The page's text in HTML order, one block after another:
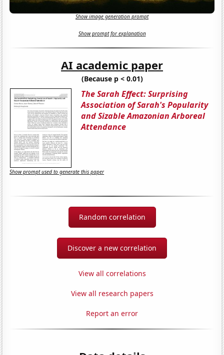
Show image generation prompt
Show prompt for explanation
AI academic paper
(Because p < 0.01)
The Sarah Effect: Surprising
Association of Sarah's Popularity
and Sizable Amazonian Arboreal
Attendance
Show prompt used to generate this paper
Random correlation
Discover a new correlation
View all correlations
View all research papers
Report an error